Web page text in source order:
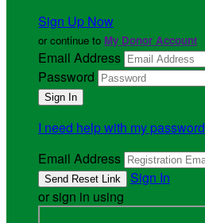
Sign Up Now
or continue to My Donor Account
Email Address
Password
I need help with my password
Email Address
Sign In
or sign in using